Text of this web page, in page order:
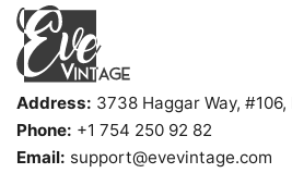
Address: 3738 Haggar Way,
Phone: +1 754 250 92 82
Email: support@evevintage.com